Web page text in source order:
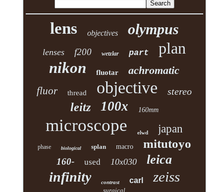
lens objectives olympus
lenses f200 wetzlar part plan
nikon fluotar achromatic
fluor thread objective stereo
leitz 100x 160mm
microscope elwd japan
phase biological splan macro mitutoyo
160- used 10x030 leica
infinity contrast carl zeiss
surgical